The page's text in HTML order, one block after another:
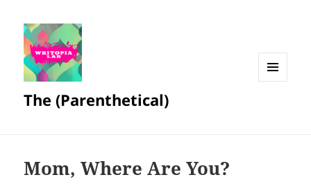
The (Parenthetical)
Mom, Where Are You?